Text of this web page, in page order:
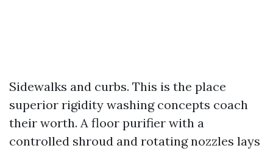
Sidewalks and curbs. This is the place
superior rigidity washing concepts coach
their worth. A floor purifier with a
controlled shroud and rotating nozzles lays